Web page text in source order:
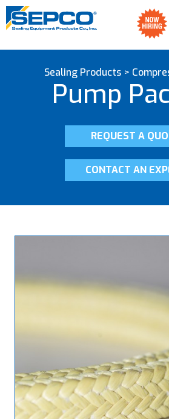
Sealing Products>
Pump
REQUEST A
CONTACT AN